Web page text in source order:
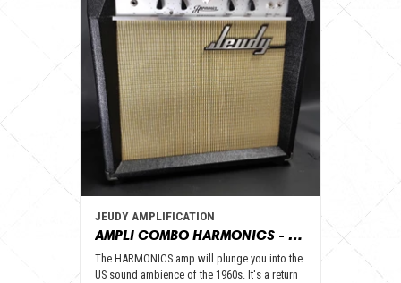
JEUDY AMPLIFICATION
AMPLI COMBO HARMONICS - JEUDY AMPLIFICATION
The HARMONICS amp will plunge you into the
US sound ambience of the 1960s. It's a return